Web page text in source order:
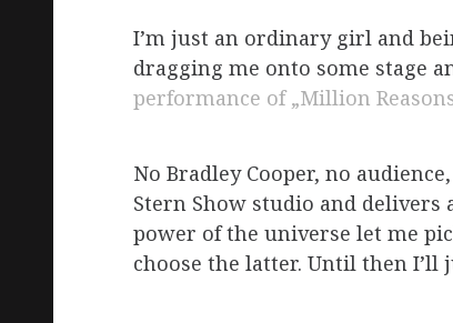
I’m just an ordinary girl and
dragging me onto some stage
performance of „Million
No Bradley Cooper, no
Stern Show studio and
power of the universe let me
choose the latter. Until then I’ll